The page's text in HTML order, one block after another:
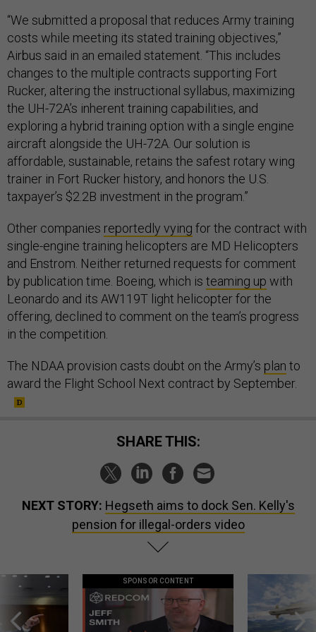
“We submitted a proposal that reduces Army training
costs while meeting its stated training objectives,”
Airbus said in an emailed statement. “This includes
changes to the multiple contracts supporting Fort
Rucker, altering the instructional syllabus, maximizing
the UH-72A’s inherent training capabilities, and
exploring a hybrid training option with a single engine
aircraft alongside the UH-72A. Our solution is
affordable, sustainable, retains the safest rotary wing
trainer in Fort Rucker history, and honors the U.S.
taxpayer’s $2.2B investment in the program.”
Other companies reportedly vying for the contract with
single-engine training helicopters are MD Helicopters
and Enstrom. Neither returned requests for comment
by publication time. Boeing, which is teaming up with
Leonardo and its AW119T light helicopter for the
offering, declined to comment on the team’s progress
in the competition.
The NDAA provision casts doubt on the Army’s plan to
award the Flight School Next contract by September.
SHARE THIS:
NEXT STORY: Hegseth aims to dock Sen. Kelly's
pension for illegal-orders video
SPONSOR CONTENT